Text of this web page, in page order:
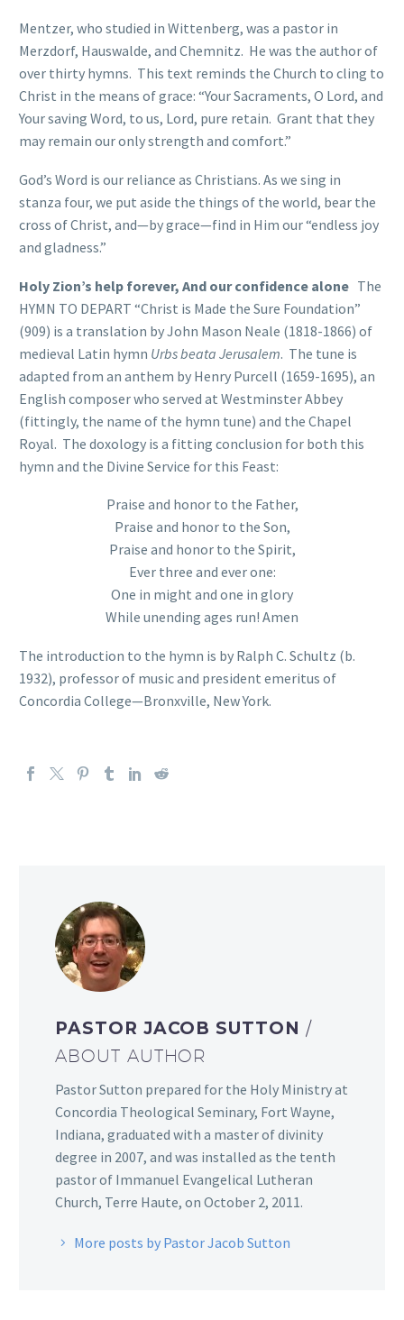
Mentzer, who studied in Wittenberg, was a pastor in
Merzdorf, Hauswalde, and Chemnitz. He was the author of
over thirty hymns. This text reminds the Church to cling to
Christ in the means of grace: “Your Sacraments, O Lord, and
Your saving Word, to us, Lord, pure retain. Grant that they
may remain our only strength and comfort.”
God’s Word is our reliance as Christians. As we sing in
stanza four, we put aside the things of the world, bear the
cross of Christ, and—by grace—find in Him our “endless joy
and gladness.”
Holy Zion’s help forever, And our confidence alone The
HYMN TO DEPART “Christ is Made the Sure Foundation”
(909) is a translation by John Mason Neale (1818-1866) of
medieval Latin hymn Urbs beata Jerusalem. The tune is
adapted from an anthem by Henry Purcell (1659-1695), an
English composer who served at Westminster Abbey
(fittingly, the name of the hymn tune) and the Chapel
Royal. The doxology is a fitting conclusion for both this
hymn and the Divine Service for this Feast:
Praise and honor to the Father,
Praise and honor to the Son,
Praise and honor to the Spirit,
Ever three and ever one:
One in might and one in glory
While unending ages run! Amen
The introduction to the hymn is by Ralph C. Schultz (b.
1932), professor of music and president emeritus of
Concordia College—Bronxville, New York.
PASTOR JACOB SUTTON /
ABOUT AUTHOR
Pastor Sutton prepared for the Holy Ministry at
Concordia Theological Seminary, Fort Wayne,
Indiana, graduated with a master of divinity
degree in 2007, and was installed as the tenth
pastor of Immanuel Evangelical Lutheran
Church, Terre Haute, on October 2, 2011.
More posts by Pastor Jacob Sutton